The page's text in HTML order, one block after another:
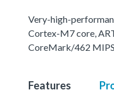
Very-high-
Cortex-M7 core,
CoreMark/462
Features